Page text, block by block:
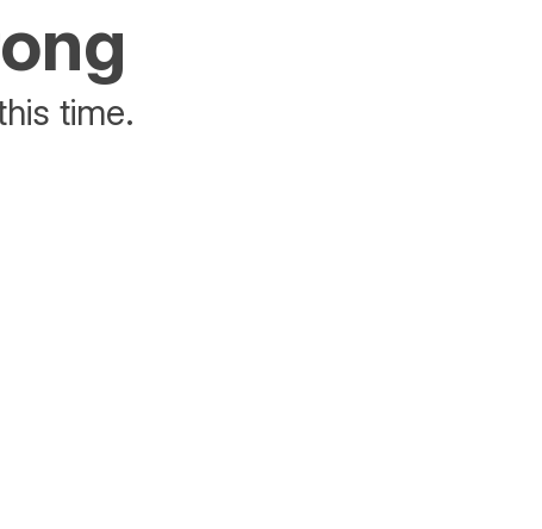
time.